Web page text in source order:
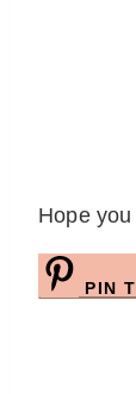
Hope
PIN